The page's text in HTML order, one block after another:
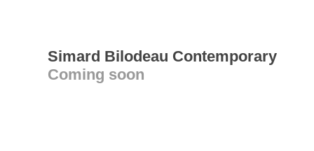
Simard Bilodeau Contemporary
Coming soon